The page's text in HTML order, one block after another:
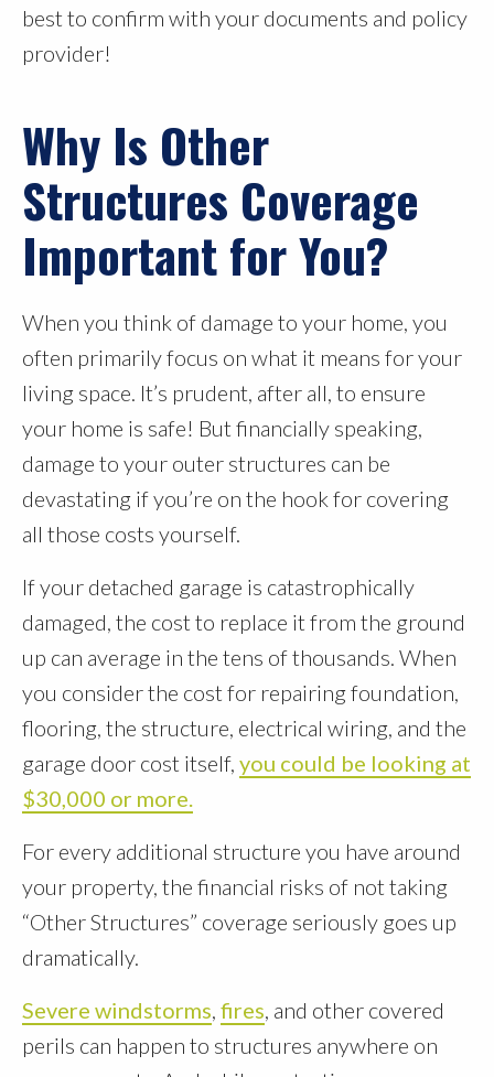
best to confirm with your documents and policy
provider!
Why Is Other
Structures Coverage
Important for You?
When you think of damage to your home, you
often primarily focus on what it means for your
living space. It’s prudent, after all, to ensure
your home is safe! But financially speaking,
damage to your outer structures can be
devastating if you’re on the hook for covering
all those costs yourself.
If your detached garage is catastrophically
damaged, the cost to replace it from the ground
up can average in the tens of thousands. When
you consider the cost for repairing foundation,
flooring, the structure, electrical wiring, and the
garage door cost itself, you could be looking at
$30,000 or more.
For every additional structure you have around
your property, the financial risks of not taking
“Other Structures” coverage seriously goes up
dramatically.
Severe windstorms, fires, and other covered
perils can happen to structures anywhere on